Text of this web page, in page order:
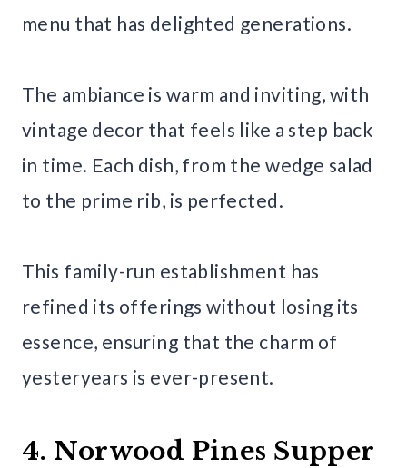
menu that has delighted generations.
The ambiance is warm and inviting, with
vintage decor that feels like a step back
in time. Each dish, from the wedge salad
to the prime rib, is perfected.
This family-run establishment has
refined its offerings without losing its
essence, ensuring that the charm of
yesteryears is ever-present.
4. Norwood Pines Supper